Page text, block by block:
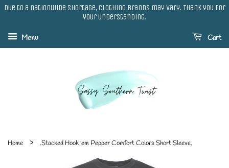
Due to a nationwide shortage, clothing brands may vary. Thank you for
your understanding.
Menu Cart
Home › .Stacked Hook 'em Pepper Comfort Colors Short Sleeve.